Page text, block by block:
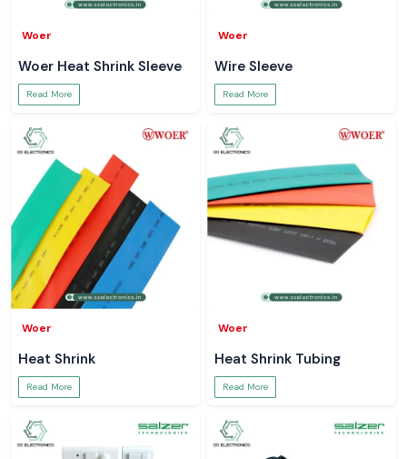
Woer
Woer Heat Shrink Sleeve
Read More
Woer
Wire Sleeve
Read More
Woer
Heat Shrink
Read More
Woer
Heat Shrink Tubing
Read More